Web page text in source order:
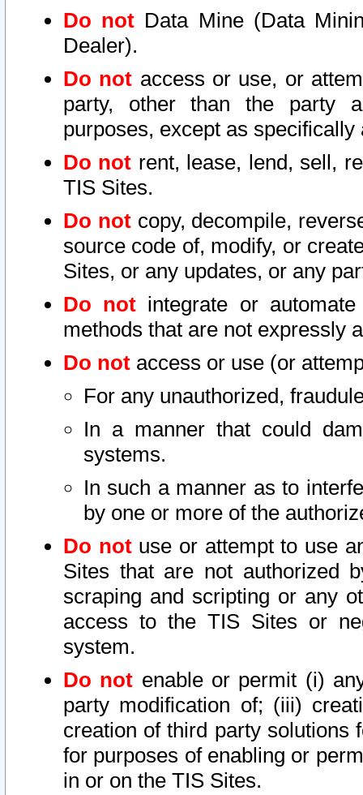
Do not Data Mine (Data
Dealer).
Do not access or use, or
party, other than the party
purposes, except as
Do not rent, lease, lend, sell,
TIS Sites.
Do notcopy, decompile,
source code of, modify, or
Sites, or any updates, or any
Do not integrate or
methods that are not expressly
Do not access or use (or
For any unauthorized,
In a manner that could
systems.
In such a manner as to
by one or more of the
Do notuse or attempt to use
Sites that are not authorized
scraping and scripting or any
access to the TIS Sites or
system.
Do not enable or permit (i)
party modification of; (iii)
creation of third party solutions
for purposes of enabling or
in or on the TIS Sites.